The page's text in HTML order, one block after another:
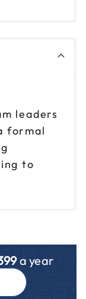
leaders
formal
to
a year